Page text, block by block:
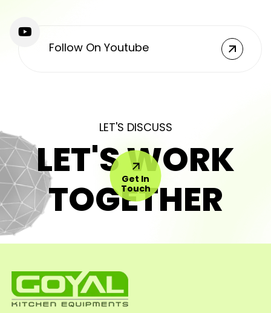
Follow On Youtube
LET'S DISCUSS
LET'S WORK
TOGETHER
Get In
Touch